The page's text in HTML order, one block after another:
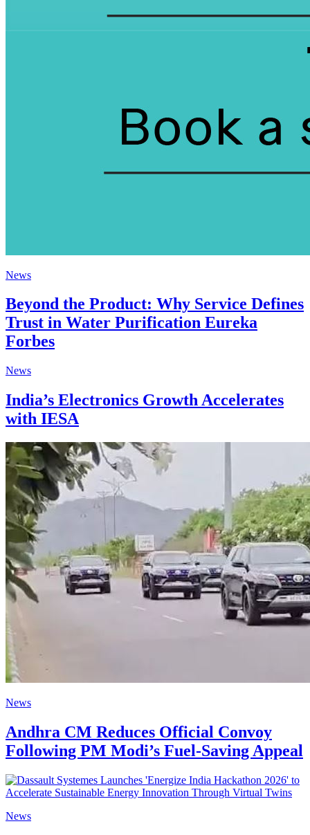
News
Beyond the Product: Why Service Defines
Trust in Water Purification Eureka
Forbes
News
India’s Electronics Growth Accelerates
with IESA
News
Andhra CM Reduces Official Convoy
Following PM Modi’s Fuel-Saving Appeal
News